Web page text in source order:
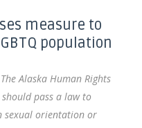
measure to
population
The Alaska Human Rights
pass a law to
sexual orientation or